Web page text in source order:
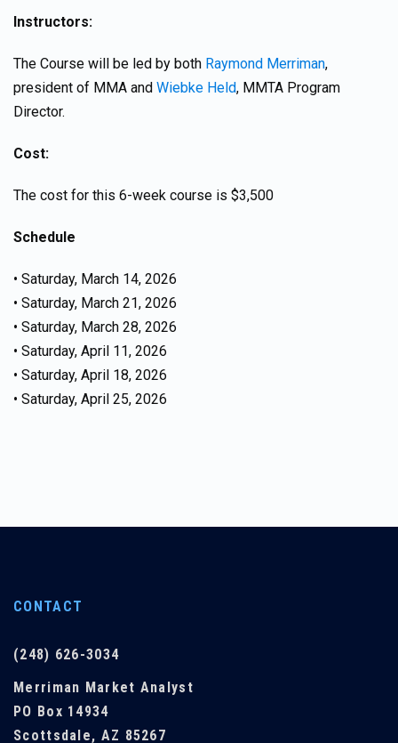
Instructors:
The Course will be led by both Raymond Merriman,
president of MMA and Wiebke Held, MMTA Program
Director.
Cost:
The cost for this 6-week course is $3,500
Schedule
• Saturday, March 14, 2026
• Saturday, March 21, 2026
• Saturday, March 28, 2026
• Saturday, April 11, 2026
• Saturday, April 18, 2026
• Saturday, April 25, 2026
CONTACT
(248) 626-3034
Merriman Market Analyst
PO Box 14934
Scottsdale, AZ 85267